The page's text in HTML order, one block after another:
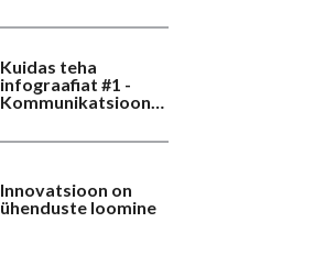
Kuidas teha
infograafiat #1 -
Kommunikatsioon
Innovatsioon on
ühenduste loomine